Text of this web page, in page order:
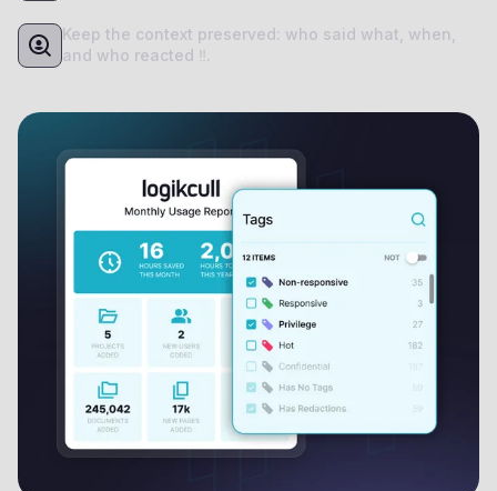
Keep the context preserved: who said what, when,
and who reacted ‼️.